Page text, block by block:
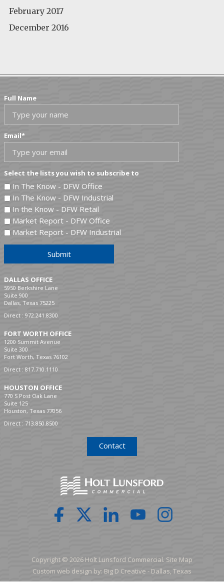
February 2017
December 2016
Full Name
Email*
Select the lists you wish to subscribe to
In The Know - DFW Office
In The Know - DFW Industrial
In the Know - DFW Retail
Market Report - DFW Office
Market Report - DFW Industrial
Submit
DALLAS OFFICE
5950 Berkshire Lane
Suite 900
Dallas, Texas 75225
Direct : 972.241.8300
FORT WORTH OFFICE
1200 Summit Avenue
Suite 300
Fort Worth, Texas 76102
Direct : 817.710.1110
HOUSTON OFFICE
770 S Post Oak Lane
Suite 125
Houston, Texas 77056
Direct : 713.850.8500
Contact
Copyright © 2026 Holt Lunsford Commercial. Site Map
Custom web design by: Big D Creative - Dallas, Texas